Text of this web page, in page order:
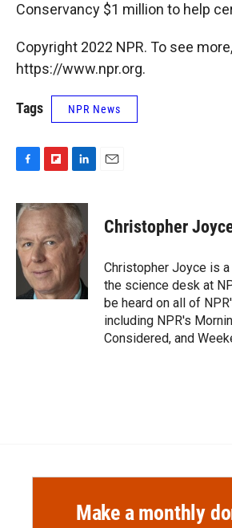
Conservancy $1 million to help
Copyright 2022 NPR. To see
https://www.npr.org.
Tags NPR News
c
e
b
o
o
i
p
b
o
a
r
d
n
k
e
d
Christopher
Christopher Joyce is
the science desk at
be heard on all of
including NPR's
Considered, and
Make a monthly